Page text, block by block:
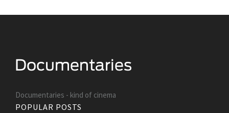
Documentaries - kind of cinema
POPULAR POSTS